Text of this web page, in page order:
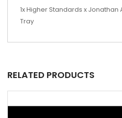
1x Higher Standards x
Tray
RELATED PRODUCTS